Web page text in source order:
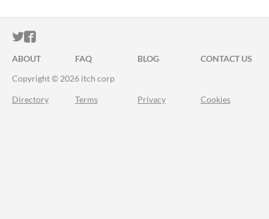
ITCH.IO ON TWITTER
ITCH.IO ON FACEBOOK
ABOUT FAQ BLOG
CONTACT US
Copyright © 2026 itch corp
Directory Terms Privacy Cookies